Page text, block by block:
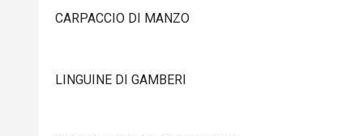
CARPACCIO DI MANZO
LINGUINE DI GAMBERI